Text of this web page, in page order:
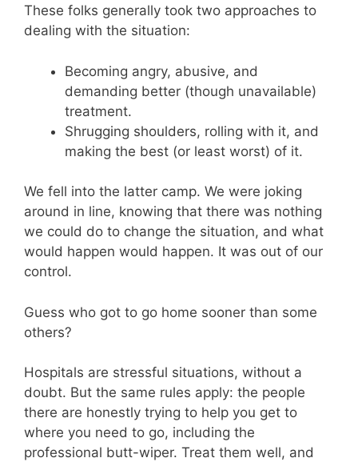
These folks generally took two approaches to
dealing with the situation:
Becoming angry, abusive, and
demanding better (though unavailable)
treatment.
Shrugging shoulders, rolling with it, and
making the best (or least worst) of it.
We fell into the latter camp. We were joking
around in line, knowing that there was nothing
we could do to change the situation, and what
would happen would happen. It was out of our
control.
Guess who got to go home sooner than some
others?
Hospitals are stressful situations, without a
doubt. But the same rules apply: the people
there are honestly trying to help you get to
where you need to go, including the
professional butt-wiper. Treat them well, and